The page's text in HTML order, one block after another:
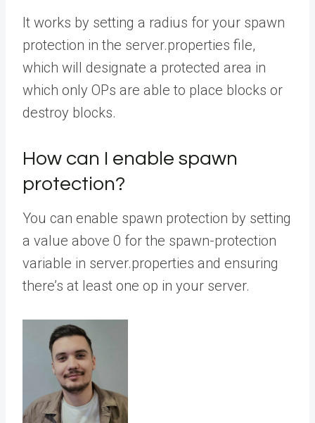
It works by setting a radius for your spawn
protection in the server.properties file,
which will designate a protected area in
which only OPs are able to place blocks or
destroy blocks.
How can I enable spawn
protection?
You can enable spawn protection by setting
a value above 0 for the spawn-protection
variable in server.properties and ensuring
there’s at least one op in your server.